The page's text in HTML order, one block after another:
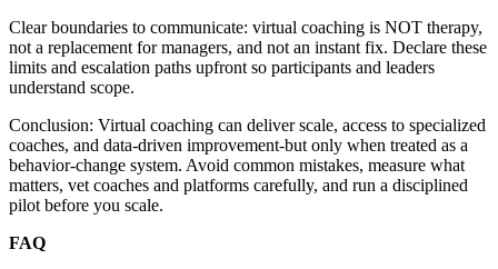
Clear boundaries to communicate: virtual coaching is NOT therapy,
not a replacement for managers, and not an instant fix. Declare these
limits and escalation paths upfront so participants and leaders
understand scope.
Conclusion: Virtual coaching can deliver scale, access to specialized
coaches, and data-driven improvement-but only when treated as a
behavior-change system. Avoid common mistakes, measure what
matters, vet coaches and platforms carefully, and run a disciplined
pilot before you scale.
FAQ